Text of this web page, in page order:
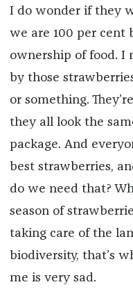
I do wonder if they
we are 100 per cent
ownership of food. I
by those
or something.
they all look the
package. And
best strawberries,
do we need that?
season of
taking care of the
biodiversity, that’s
me is very sad.